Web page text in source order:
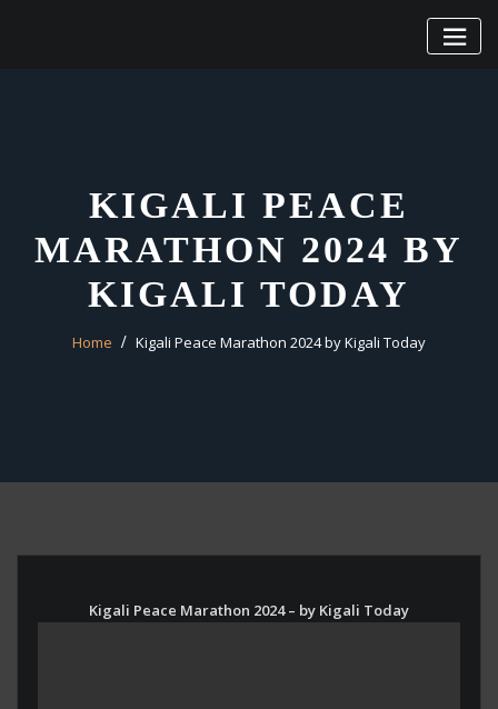
KIGALI PEACE
MARATHON 2024 BY
KIGALI TODAY
Home Kigali Peace Marathon 2024 by Kigali Today
Kigali Peace Marathon 2024 – by Kigali Today